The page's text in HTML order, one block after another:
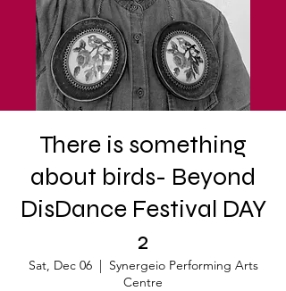
There is something
about birds- Beyond
DisDance Festival DAY
2
Sat, Dec 06
  |
Synergeio Performing Arts
Centre